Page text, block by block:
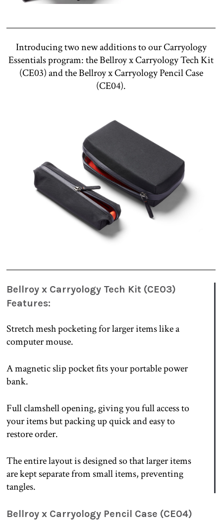
Introducing two new additions to our Carryology
Essentials program: the Bellroy x Carryology Tech Kit
(CE03) and the Bellroy x Carryology Pencil Case
(CE04).
Bellroy x Carryology Tech Kit (CE03)
Features:
Stretch mesh pocketing for larger items like a
computer mouse.
A magnetic slip pocket fits your portable power
bank.
Full clamshell opening, giving you full access to
your items but packing up quick and easy to
restore order.
The entire layout is designed so that larger items
are kept separate from small items, preventing
tangles.
Bellroy x Carryology Pencil Case (CE04)